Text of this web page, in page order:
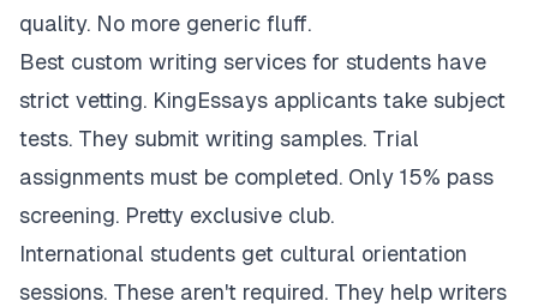
quality. No more generic fluff.
Best custom writing services for students have
strict vetting. KingEssays applicants take subject
tests. They submit writing samples. Trial
assignments must be completed. Only 15% pass
screening. Pretty exclusive club.
International students get cultural orientation
sessions. These aren't required. They help writers